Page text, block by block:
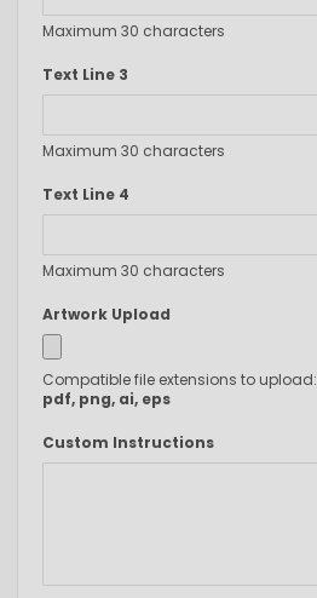
Maximum 30 characters
Text Line 3
Maximum 30 characters
Text Line 4
Maximum 30 characters
Artwork Upload
Compatible file extensions to upload:
pdf, png, ai, eps
Custom Instructions